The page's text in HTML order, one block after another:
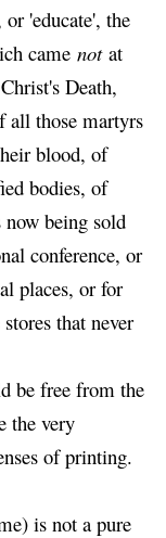
'educate', the
came notat
Death,
all those martyrs
blood, of
bodies, of
now being sold
conference, or
places, or for
that never
be free from the
the very
of printing.
is not a pure